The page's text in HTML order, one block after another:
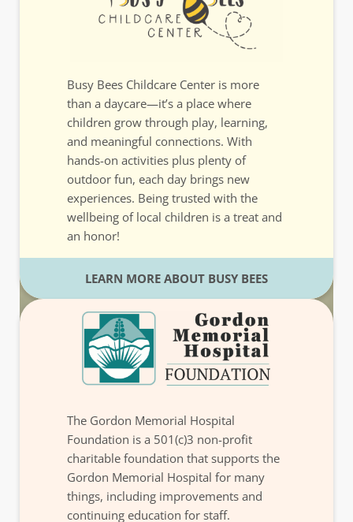
Busy Bees Childcare Center is more
than a daycare—it’s a place where
children grow through play, learning,
and meaningful connections. With
hands-on activities plus plenty of
outdoor fun, each day brings new
experiences. Being trusted with the
wellbeing of local children is a treat and
an honor!
LEARN MORE ABOUT BUSY BEES
The Gordon Memorial Hospital
Foundation is a 501(c)3 non-profit
charitable foundation that supports the
Gordon Memorial Hospital for many
things, including improvements and
continuing education for staff.